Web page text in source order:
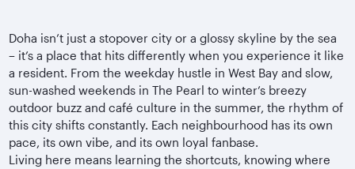
Doha isn’t just a stopover city or a glossy skyline by the sea
– it’s a place that hits differently when you experience it like
a resident. From the weekday hustle in West Bay and slow,
sun-washed weekends in The Pearl to winter’s breezy
outdoor buzz and café culture in the summer, the rhythm of
this city shifts constantly. Each neighbourhood has its own
pace, its own vibe, and its own loyal fanbase.
Living here means learning the shortcuts, knowing where